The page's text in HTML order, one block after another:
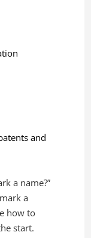
and
a name?”
a
how to
start.